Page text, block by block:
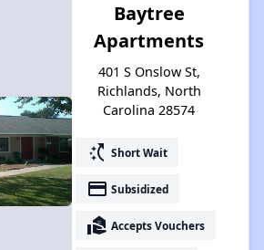
Baytree
Apartments
401 S Onslow St,
Richlands, North
Carolina 28574
switch_access_shortcut Short Wait
payment Subsidized
real_estate_agent Accepts Vouchers